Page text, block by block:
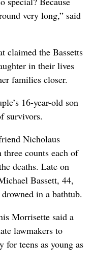
very long,” said
claimed the Bassetts
in their lives
families closer.
16-year-old son
survivors.
Nicholaus
counts each of
deaths. Late on
Bassett, 44,
in a bathtub.
Morrisette said a
lawmakers to
for teens as young as